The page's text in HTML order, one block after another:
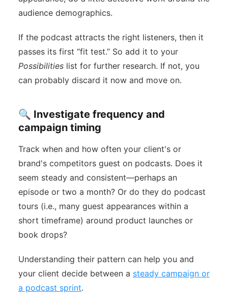
audience demographics.
If the podcast attracts the right listeners, then it
passes its first “fit test.” So add it to your
Possibilities list for further research. If not, you
can probably discard it now and move on.
🔍 Investigate frequency and
campaign timing
Track when and how often your client's or
brand's competitors guest on podcasts. Does it
seem steady and consistent—perhaps an
episode or two a month? Or do they do podcast
tours (i.e., many guest appearances within a
short timeframe) around product launches or
book drops?
Understanding their pattern can help you and
your client decide between a steady campaign or
a podcast sprint.